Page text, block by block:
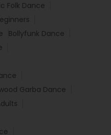
Folk Dance
Bollyfunk Dance
Garba Dance